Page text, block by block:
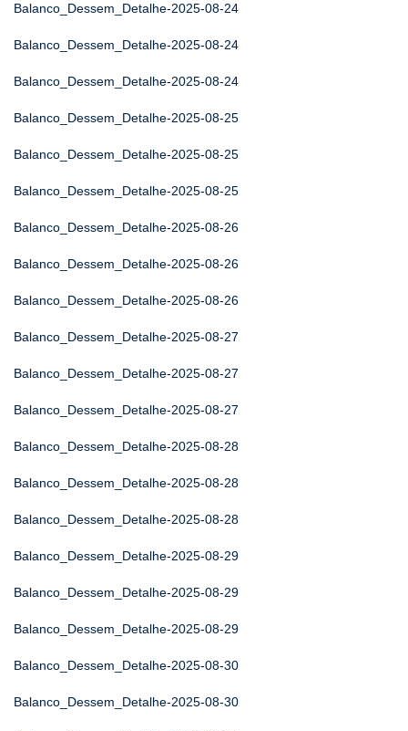
Balanco_Dessem_Detalhe-2025-08-24
Balanco_Dessem_Detalhe-2025-08-24
Balanco_Dessem_Detalhe-2025-08-24
Balanco_Dessem_Detalhe-2025-08-25
Balanco_Dessem_Detalhe-2025-08-25
Balanco_Dessem_Detalhe-2025-08-25
Balanco_Dessem_Detalhe-2025-08-26
Balanco_Dessem_Detalhe-2025-08-26
Balanco_Dessem_Detalhe-2025-08-26
Balanco_Dessem_Detalhe-2025-08-27
Balanco_Dessem_Detalhe-2025-08-27
Balanco_Dessem_Detalhe-2025-08-27
Balanco_Dessem_Detalhe-2025-08-28
Balanco_Dessem_Detalhe-2025-08-28
Balanco_Dessem_Detalhe-2025-08-28
Balanco_Dessem_Detalhe-2025-08-29
Balanco_Dessem_Detalhe-2025-08-29
Balanco_Dessem_Detalhe-2025-08-29
Balanco_Dessem_Detalhe-2025-08-30
Balanco_Dessem_Detalhe-2025-08-30